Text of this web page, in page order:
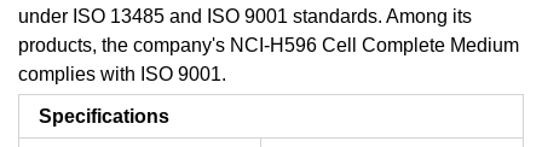
under ISO 13485 and ISO 9001 standards. Among its
products, the company's NCI-H596 Cell Complete Medium
complies with ISO 9001.
Specifications